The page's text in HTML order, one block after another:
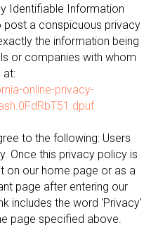
Identifiable Information
a conspicuous privacy
the information being
or companies with whom
at:
online-privacy-
to the following: Users
Once this privacy policy is
on our home page or as a
page after entering our
includes the word 'Privacy'
page specified above.